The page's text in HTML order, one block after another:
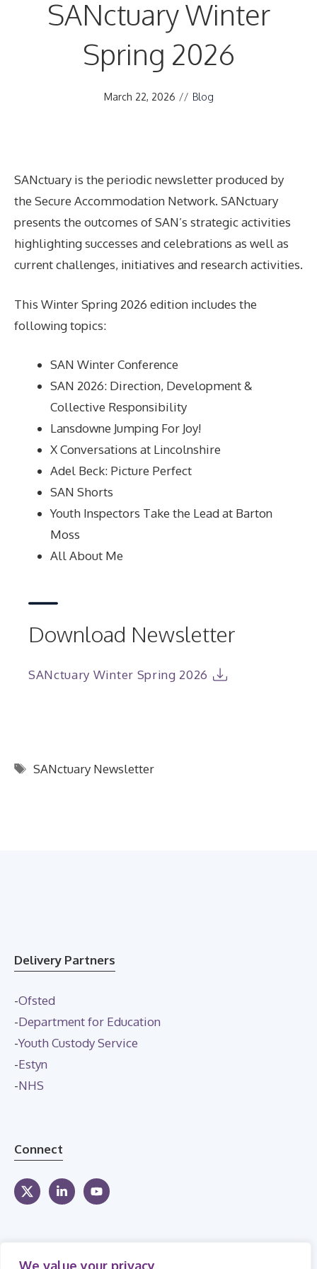
We value your privacy
SANctuary Winter
Spring 2026
March 22, 2026 // Blog
SANctuary is the periodic newsletter produced by
the Secure Accommodation Network. SANctuary
presents the outcomes of SAN’s strategic activities
highlighting successes and celebrations as well as
current challenges, initiatives and research activities.
This Winter Spring 2026 edition includes the
following topics:
SAN Winter Conference
SAN 2026: Direction, Development &
Collective Responsibility
Lansdowne Jumping For Joy!
X Conversations at Lincolnshire
Adel Beck: Picture Perfect
SAN Shorts
Youth Inspectors Take the Lead at Barton
Moss
All About Me
Download Newsletter
SANctuary Winter Spring 2026
Tags
SANctuary Newsletter
Delivery Partners
-Ofsted
-Department for Education
-Youth Custody Service
-Estyn
-NHS
Connect